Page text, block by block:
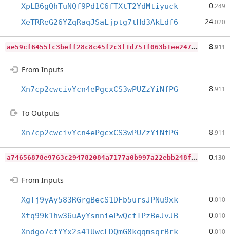
XpLB6gQhTuNQf9Pd1C6fTXtT2YdMtiyuck 0.249
XeTRReG26YZqRaqJSaLjptg7tHd3AkLdf6 24.020
a
e59cf6455fc3beff28c8c45f2c3f1d751f063b1ee24762362e42c2c226255ec 8.911
From Inputs
Xn7cp2cwcivYcn4ePgcxCS3wPUZzYiNfPG 8.911
To Outputs
Xn7cp2cwcivYcn4ePgcxCS3wPUZzYiNfPG 8.911
a
74656878e9763c294782084a7177a0b997a22ebb248f7957c113622c2af60c9 0.130
From Inputs
XgTj9yAy583RGrgBecS1DFb5ursJPNu9xk 0.010
Xtq99k1hw36uAyYsnniePwQcfTPzBeJvJB 0.010
Xndgo7cfYYx2s41UwcLDQmG8kqqmsqrBrk 0.010